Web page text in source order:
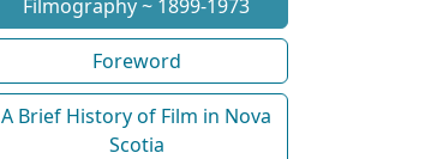
Filmography ~ 1899-1973
Foreword
A Brief History of Film in Nova
Scotia